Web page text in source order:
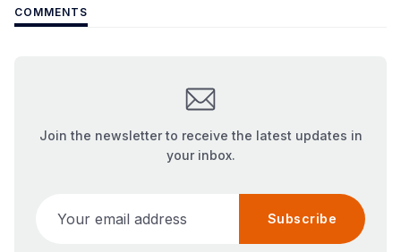
COMMENTS
Join the newsletter to receive the latest updates in
your inbox.
Subscribe